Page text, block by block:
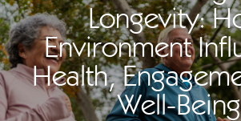
Longevity:
Environment
Health,
Well-Being